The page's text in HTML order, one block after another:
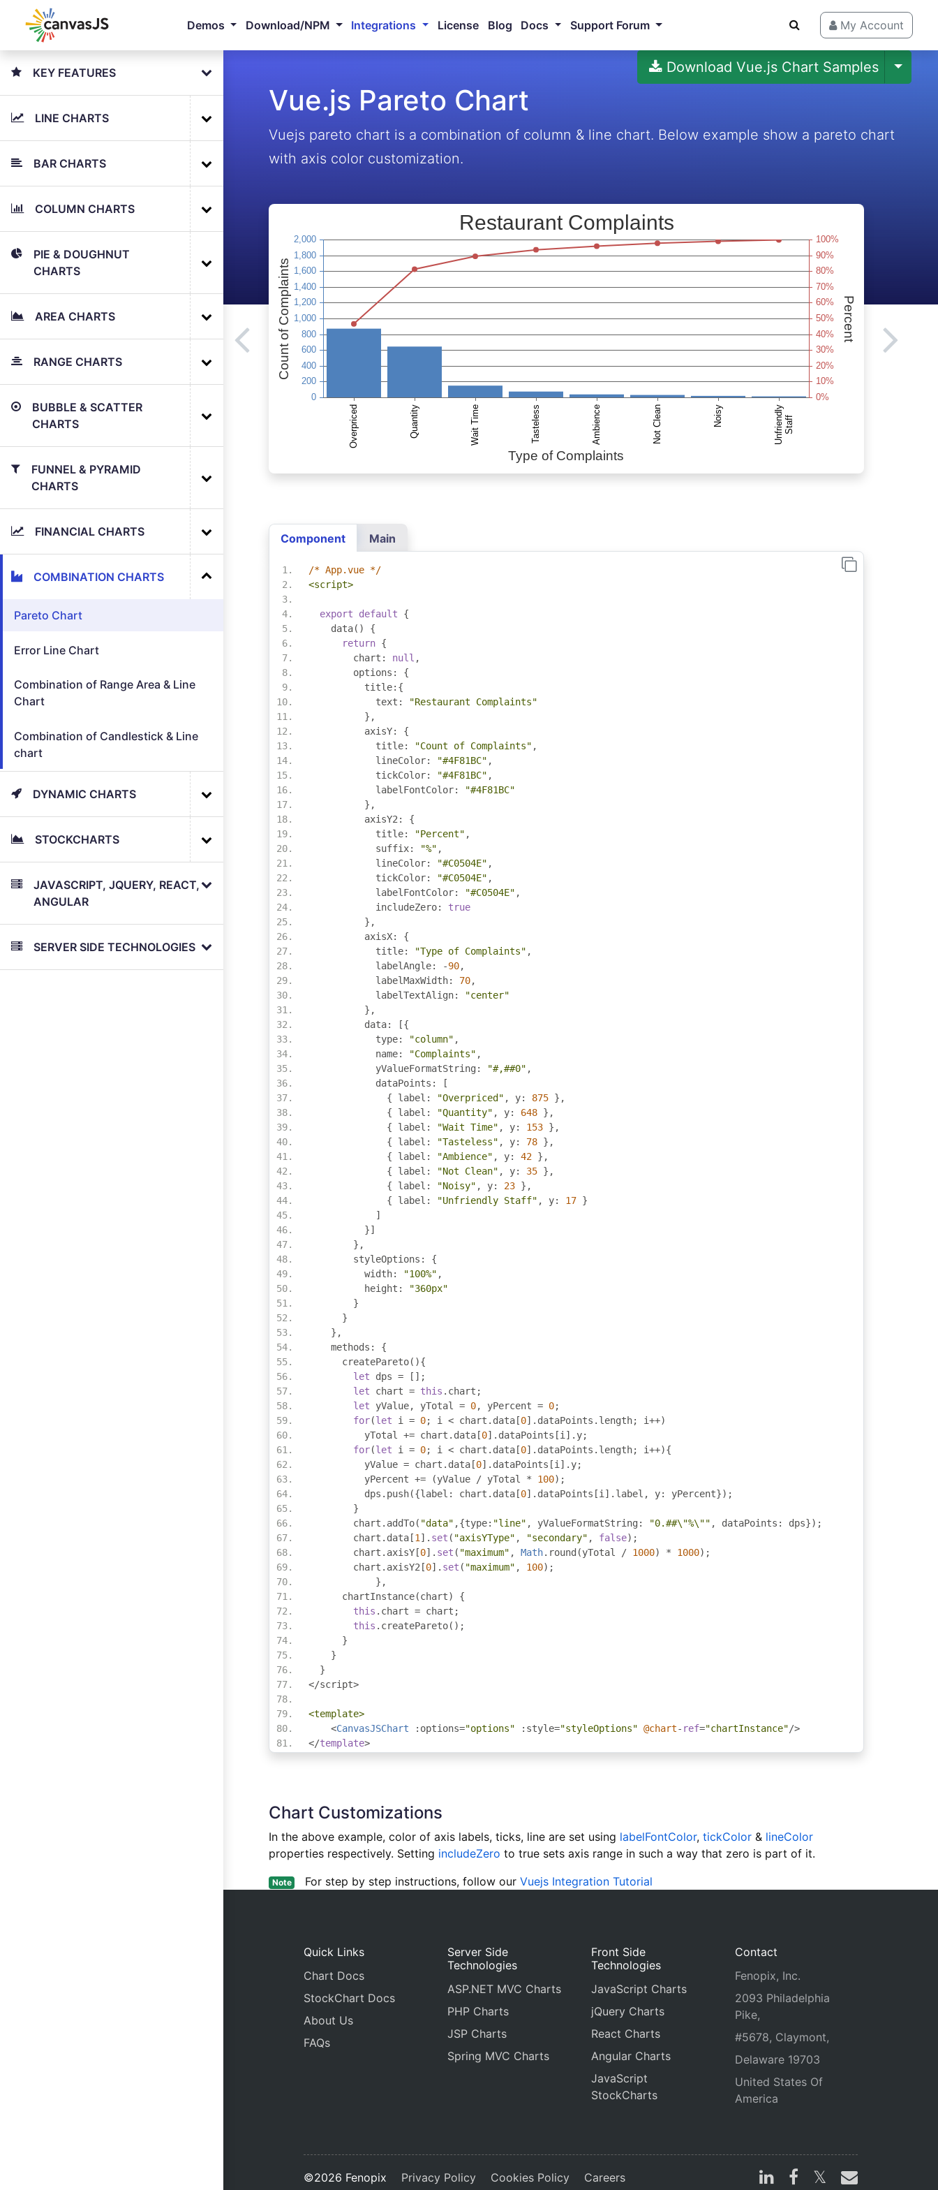
Demos Download/NPM Integrations License Blog Docs Support Forum My Account
KEY FEATURES
LINE CHARTS
BAR CHARTS
COLUMN CHARTS
PIE & DOUGHNUT
CHARTS
AREA CHARTS
RANGE CHARTS
BUBBLE & SCATTER
CHARTS
FUNNEL & PYRAMID
CHARTS
FINANCIAL CHARTS
COMBINATION CHARTS
Pareto Chart
Error Line Chart
Combination of Range Area & Line
Chart
Combination of Candlestick & Line
chart
DYNAMIC CHARTS
STOCKCHARTS
JAVASCRIPT, JQUERY, REACT,
ANGULAR
SERVER SIDE TECHNOLOGIES
Vue.js Pareto Chart
Download Vue.js Chart Samples
Vuejs pareto chart is a combination of column & line chart. Below example show a pareto chart
with axis color customization.
Component Main
/* App.vue */
<script>
export default
{
    data
()
{
return {
        chart
: null ,
        options
:
{
          title
:{
            text
:
"Restaurant Complaints"
},
          axisY
:
{
            title
: "Count of Complaints" ,
            lineColor
: "#4F81BC" ,
            tickColor
: "#4F81BC" ,
            labelFontColor
:
"#4F81BC"
},
          axisY2
:
{
            title
: "Percent" ,
            suffix
: "%" ,
            lineColor
: "#C0504E" ,
            tickColor
: "#C0504E" ,
            labelFontColor
: "#C0504E" ,
            includeZero
:
true
},
          axisX
:
{
            title
: "Type of Complaints" ,
            labelAngle
: -90,
            labelMaxWidth
: 70,
            labelTextAlign
:
"center"
},
          data
:
[{
            type
: "column" ,
            name
: "Complaints" ,
            yValueFormatString
: "#,##0" ,
            dataPoints
:
[
{ label : "Overpriced" , y: 875 },
{ label : "Quantity" , y: 648 },
{ label : "Wait Time" , y: 153 },
{ label : "Tasteless" , y: 78 },
{ label : "Ambience" , y: 42 },
{ label : "Not Clean" , y: 35 },
{ label : "Noisy" , y: 23 },
{ label : "Unfriendly Staff" , y: 17 }
]
}]
},
        styleOptions
:
{
          width
: "100%" ,
          height
:
"360px"
}
}
},
    methods
:
{
      createPareto
(){
let dps =
[];
let chart = this . chart ;
let yValue, yTotal = 0, yPercent = 0;
for(let i = 0; i < chart . data[0]. dataPoints . length; i++)
          yTotal
+= chart . data[0]. dataPoints [i ]. y;
for(let i = 0; i < chart . data[0]. dataPoints . length; i++){
          yValue
= chart . data[0]. dataPoints [i ]. y;
          yPercent
+= (yValue / yTotal * 100);
          dps
. push({label : chart . data[0]. dataPoints [i ]. label , y: yPercent});
}
        chart
. addTo( "data" ,{type: "line" , yValueFormatString : "0.##\"%\"" , dataPoints : dps});
        chart
. data[1 ]. set ( "axisYType" , "secondary" , false);
        chart
. axisY[0]. set ( "maximum" , Math. round (yTotal / 1000) * 1000);
        chart
. axisY2 [0]. set ( "maximum" , 100);
},
      chartInstance
(chart)
{
this . chart = chart ;
this . createPareto();
}
}
}
</script>
<template>
<CanvasJSChart : options="options" : style="styleOptions" @chart- ref="chartInstance"/>
</template>
Chart Customizations
In the above example, color of axis labels, ticks, line are set using labelFontColor, tickColor& lineColor
properties respectively. Setting includeZero to true sets axis range in such a way that zero is part of it.
Note For step by step instructions, follow ourVuejs Integration Tutorial
Quick Links
Chart Docs
StockChart Docs
About Us
FAQs
Server Side
Technologies
ASP.NET MVC Charts
PHP Charts
JSP Charts
Spring MVC Charts
Front Side
Technologies
JavaScript Charts
jQuery Charts
React Charts
Angular Charts
JavaScript
StockCharts
Contact
Fenopix, Inc.
2093 Philadelphia
Pike,
#5678, Claymont,
Delaware 19703
United States Of
America
©2026 Fenopix Privacy Policy Cookies Policy Careers